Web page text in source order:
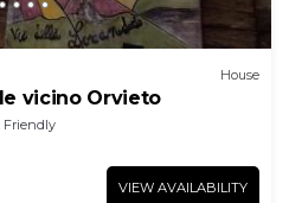
House
vicino Orvieto
Friendly
VIEW AVAILABILITY